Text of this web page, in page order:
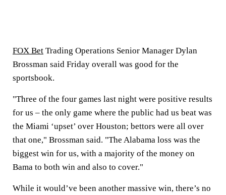
FOX Bet Trading Operations Senior Manager Dylan
Brossman said Friday overall was good for the
sportsbook.
"Three of the four games last night were positive results
for us – the only game where the public had us beat was
the Miami ‘upset’ over Houston; bettors were all over
that one," Brossman said. "The Alabama loss was the
biggest win for us, with a majority of the money on
Bama to both win and also to cover."
While it would’ve been another massive win, there’s no